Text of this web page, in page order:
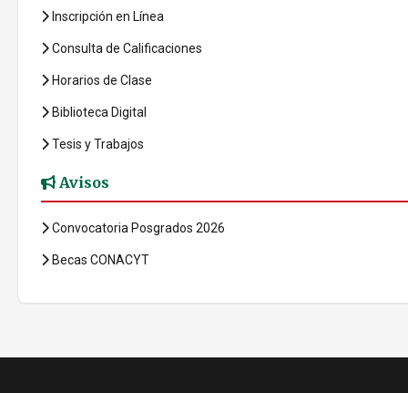
Inscripción en Línea
Consulta de Calificaciones
Horarios de Clase
Biblioteca Digital
Tesis y Trabajos
Avisos
Convocatoria Posgrados 2026
Becas CONACYT